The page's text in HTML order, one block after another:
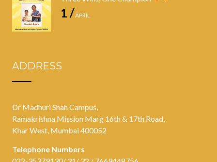
1 /APRIL
ADDRESS
Dr Madhuri Shah Campus,
Ramakrishna Mission Marg 16th & 17th Road,
Khar West, Mumbai 400052
Telephone Numbers